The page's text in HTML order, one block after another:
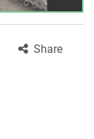
Share